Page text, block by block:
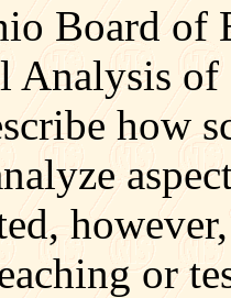
Board of
Analysis
how
or